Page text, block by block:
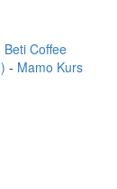
Beti Coffee
Mamo Kurs